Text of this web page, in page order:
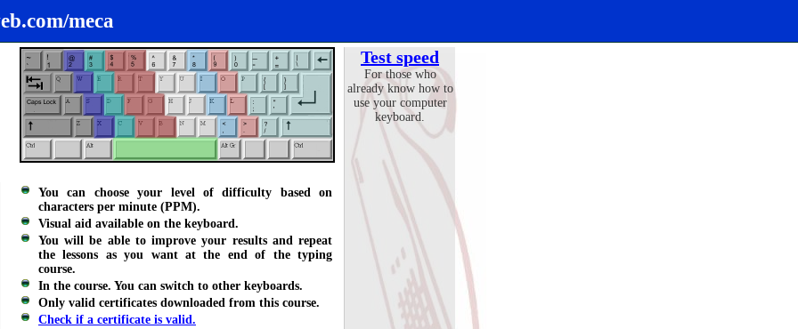
meca
Test speed
For those who
already know how to
use your computer
keyboard.
You can choose your level of difficulty based on
characters per minute (PPM).
Visual aid available on the keyboard.
You will be able to improve your results and repeat
the lessons as you want at the end of the typing
course.
In the course. You can switch to other keyboards.
Only valid certificates downloaded from this course.
Check if a certificate is valid.